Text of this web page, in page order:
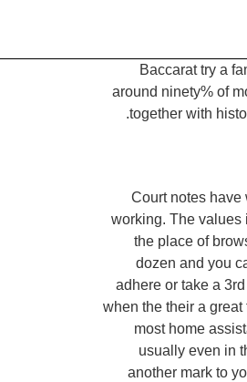
Baccarat try a
around ninety% of
together with
Court notes have
working. The values
the place of
dozen and you
adhere or take a
when the their a
most home
usually even in
another mark to